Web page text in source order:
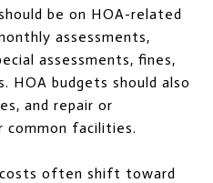
be on HOA-related
assessments,
assessments, fines,
HOA budgets should also
and repair or
common facilities.
often shift toward